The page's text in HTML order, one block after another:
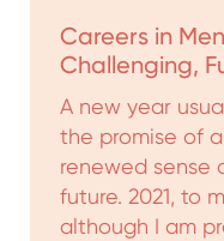
Careers in
Challenging,
A new year
the promise of
renewed sense
future. 2021, to
although I am